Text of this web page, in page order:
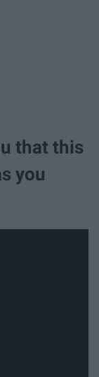
that this
you